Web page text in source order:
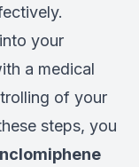
your
a medical
of your
steps, you